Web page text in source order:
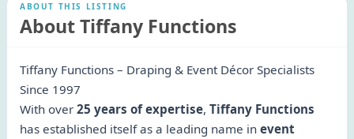
ABOUT THIS LISTING
About Tiffany Functions
Tiffany Functions – Draping & Event Décor Specialists
Since 1997
With over 25 years of expertise, Tiffany Functions
has established itself as a leading name in event